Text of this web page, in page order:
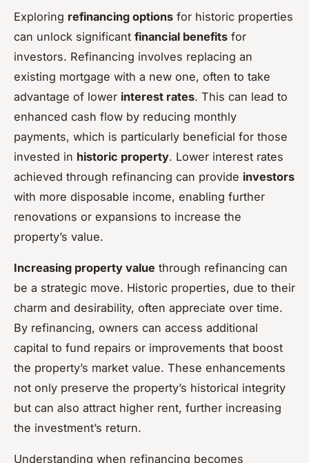
Exploring refinancing options for historic properties
can unlock significant financial benefits for
investors. Refinancing involves replacing an
existing mortgage with a new one, often to take
advantage of lower interest rates. This can lead to
enhanced cash flow by reducing monthly
payments, which is particularly beneficial for those
invested in historic property. Lower interest rates
achieved through refinancing can provide investors
with more disposable income, enabling further
renovations or expansions to increase the
property’s value.
Increasing property value through refinancing can
be a strategic move. Historic properties, due to their
charm and desirability, often appreciate over time.
By refinancing, owners can access additional
capital to fund repairs or improvements that boost
the property’s market value. These enhancements
not only preserve the property’s historical integrity
but can also attract higher rent, further increasing
the investment’s return.
Understanding when refinancing becomes